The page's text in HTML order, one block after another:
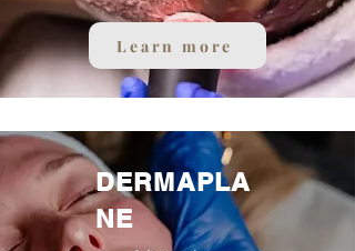
Learn more
DERMAPLA
NE